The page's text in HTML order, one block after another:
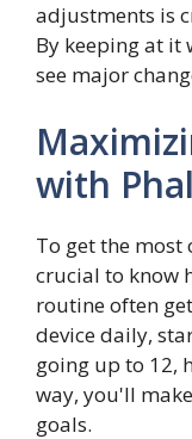
adjustments is
By keeping at it
see major
with
To get the most
crucial to know
routine often
device daily,
going up to 12,
way, you'll
goals.